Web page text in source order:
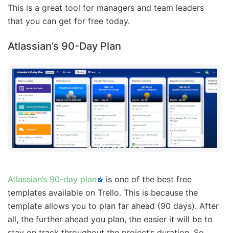
This is a great tool for managers and team leaders
that you can get for free today.
Atlassian’s 90-Day Plan
Atlassian’s 90-day plan
is one of the best free
templates available on Trello. This is because the
template allows you to plan far ahead (90 days). After
all, the further ahead you plan, the easier it will be to